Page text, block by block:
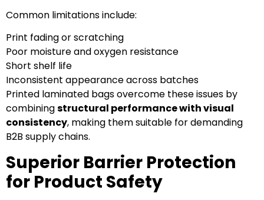
Common limitations include:
Print fading or scratching
Poor moisture and oxygen resistance
Short shelf life
Inconsistent appearance across batches
Printed laminated bags overcome these issues by
combiningstructural performance with visual
consistency, making them suitable for demanding
B2B supply chains.
Superior Barrier Protection
for Product Safety